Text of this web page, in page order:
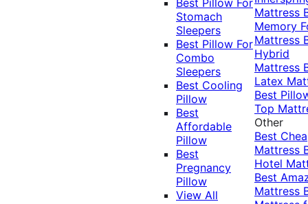
Best Pillow For
Stomach
Sleepers
Best Pillow For
Combo
Sleepers
Best Cooling
Pillow
Best
Affordable
Pillow
Best
Pregnancy
Pillow
View All
Mattress
Memory
Mattress
Hybrid
Mattress
Latex
Best
Top
Other
Best
Mattress
Hotel
Best
Mattress